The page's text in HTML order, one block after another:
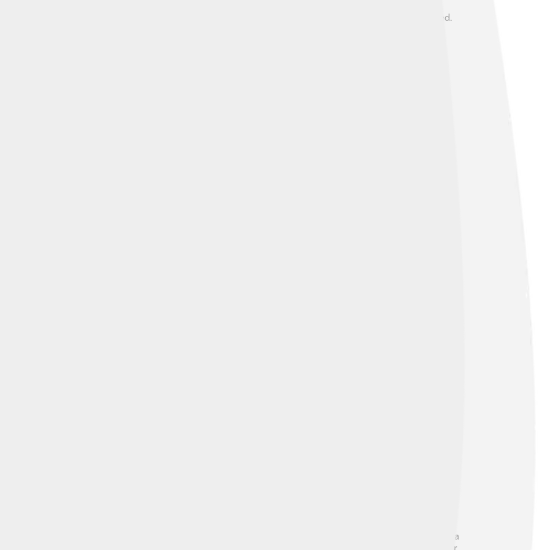
they had six children together! 👨‍👩‍👧‍👦 He loved spending time with his family and enjoyed
simple lifestyle and dedication to his duties. He also had a kind heart, often helping those in need.
others.
States! 🗽He served in this role during President Thomas Jefferson's second term and into President
meetings and worked on important issues like the War of 1812. Clinton was known for his friendly
and fellow politicians.
in 1768. He worked hard to fight against British rule and joined the Continental Congress. 💪As a